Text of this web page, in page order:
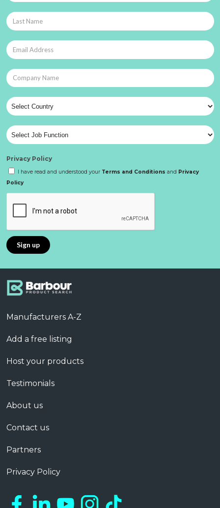
Privacy Policy
I have read and understood your Terms and Conditions and Privacy
Policy
Manufacturers A-Z
Add a free listing
Host your products
Testimonials
About us
Contact us
Partners
Privacy Policy